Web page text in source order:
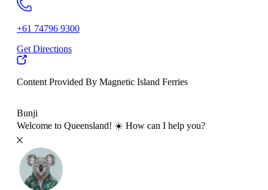
+61 74796 9300
Get Directions
Content Provided By Magnetic Island Ferries
Bunji
Welcome to Queensland! ☀️ How can I help you?